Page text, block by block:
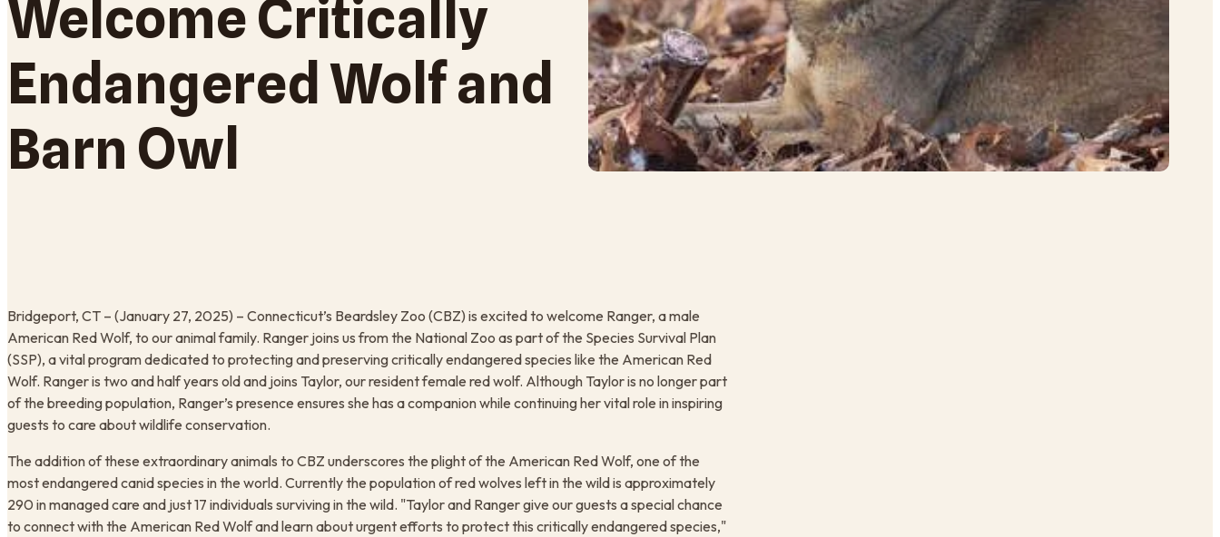
Welcome Critically
Endangered Wolf and
Barn Owl
Bridgeport, CT – (January 27, 2025) – Connecticut’s Beardsley Zoo (CBZ) is excited to welcome Ranger, a male
American Red Wolf, to our animal family. Ranger joins us from the National Zoo as part of the Species Survival Plan
(SSP), a vital program dedicated to protecting and preserving critically endangered species like the American Red
Wolf. Ranger is two and half years old and joins Taylor, our resident female red wolf. Although Taylor is no longer part
of the breeding population, Ranger’s presence ensures she has a companion while continuing her vital role in inspiring
guests to care about wildlife conservation. ​
The addition of these extraordinary animals to CBZ underscores the plight of the American Red Wolf, one of the
most endangered canid species in the world. Currently the population of red wolves left in the wild is approximately
290 in managed care and just 17 individuals surviving in the wild. "Taylor and Ranger give our guests a special chance
to connect with the American Red Wolf and learn about urgent efforts to protect this critically endangered species,"